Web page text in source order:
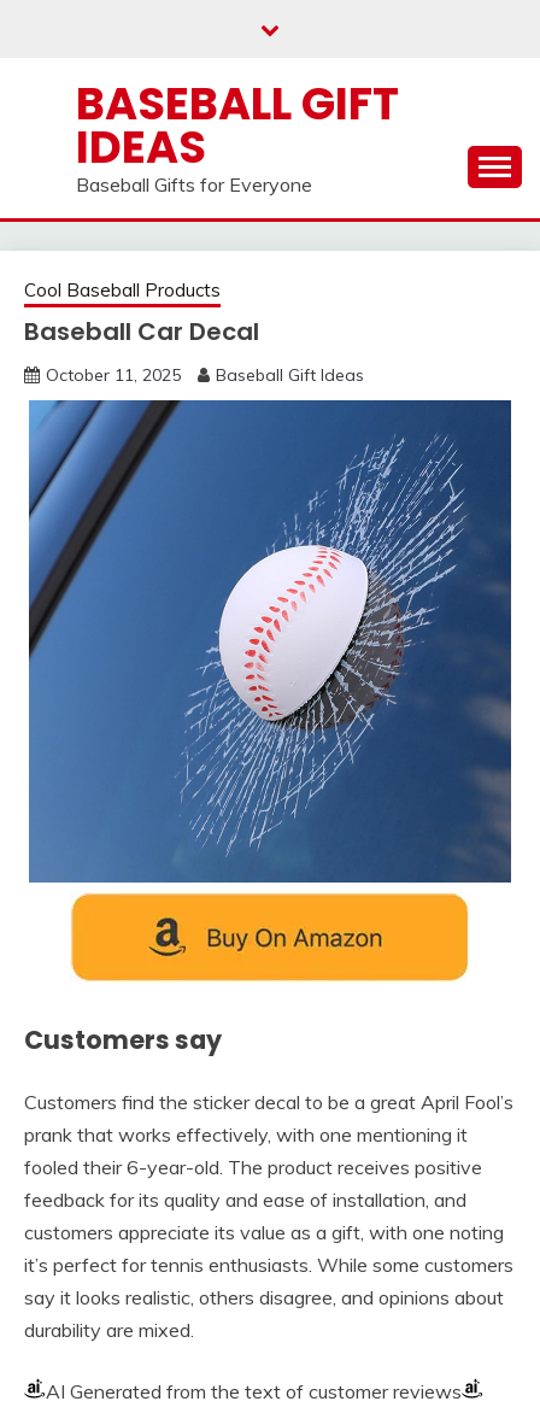
BASEBALL GIFT
IDEAS
Baseball Gifts for Everyone
Cool Baseball Products
Baseball Car Decal
October 11, 2025 Baseball Gift Ideas
Customers say
Customers find the sticker decal to be a great April Fool’s
prank that works effectively, with one mentioning it
fooled their 6-year-old. The product receives positive
feedback for its quality and ease of installation, and
customers appreciate its value as a gift, with one noting
it’s perfect for tennis enthusiasts. While some customers
say it looks realistic, others disagree, and opinions about
durability are mixed.
AI Generated from the text of customer reviews